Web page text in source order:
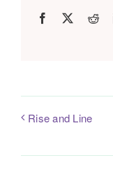
Facebook
Rise and Line